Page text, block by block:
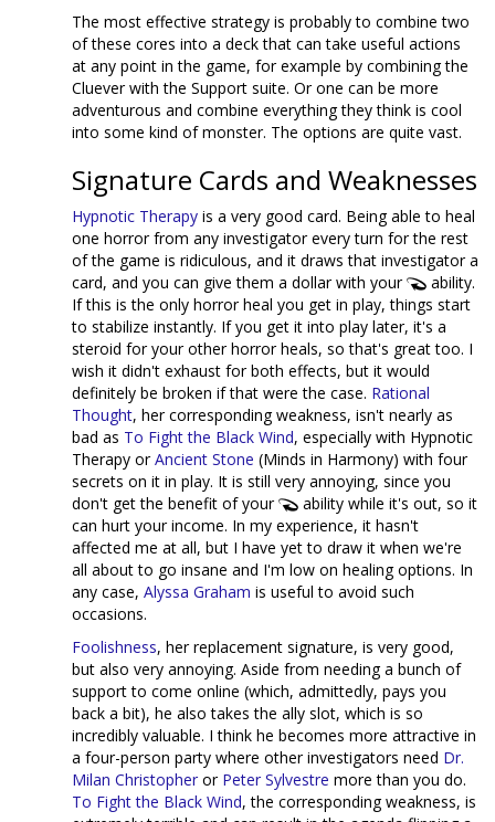
The most effective strategy is probably to combine two
of these cores into a deck that can take useful actions
at any point in the game, for example by combining the
Cluever with the Support suite. Or one can be more
adventurous and combine everything they think is cool
into some kind of monster. The options are quite vast.
Signature Cards and Weaknesses
Hypnotic Therapy is a very good card. Being able to heal
one horror from any investigator every turn for the rest
of the game is ridiculous, and it draws that investigator a
card, and you can give them a dollar with your
ability.
If this is the only horror heal you get in play, things start
to stabilize instantly. If you get it into play later, it's a
steroid for your other horror heals, so that's great too. I
wish it didn't exhaust for both effects, but it would
definitely be broken if that were the case. Rational
Thought, her corresponding weakness, isn't nearly as
bad as To Fight the Black Wind, especially with Hypnotic
Therapy orAncient Stone (Minds in Harmony) with four
secrets on it in play. It is still very annoying, since you
don't get the benefit of your
ability while it's out, so it
can hurt your income. In my experience, it hasn't
affected me at all, but I have yet to draw it when we're
all about to go insane and I'm low on healing options. In
any case, Alyssa Graham is useful to avoid such
occasions.
Foolishness, her replacement signature, is very good,
but also very annoying. Aside from needing a bunch of
support to come online (which, admittedly, pays you
back a bit), he also takes the ally slot, which is so
incredibly valuable. I think he becomes more attractive in
a four-person party where other investigators need Dr.
Milan Christopher or Peter Sylvestre more than you do.
To Fight the Black Wind, the corresponding weakness, is